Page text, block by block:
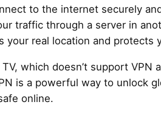
to the internet securely
traffic through a server in
your real location and protects
TV, which doesn’t support VPN
is a powerful way to unlock
online.